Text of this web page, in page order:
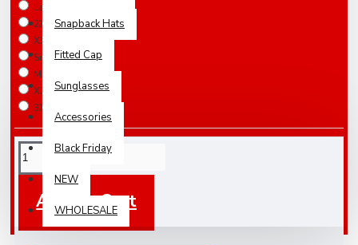
Snapback Hats
Fitted Cap
Sunglasses
Accessories
Black Friday
NEW
WHOLESALE
Large / IN STOCK
2XLarge / IN STOCK
XSmall / 5-7 Days
Small / 5-7 Days
Medium / 5-7 Days
XLarge / 5-7 Days
3XLarge / 5-7 Days
Add To Cart